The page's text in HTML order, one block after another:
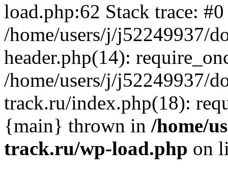
load.php:62 Stack trace: #0
/home/users/j/j52249937/
header.php(14):
/home/users/j/j52249937/
track.ru/index.php(18):
{main} thrown in /home/
track.ru/wp-load.php on